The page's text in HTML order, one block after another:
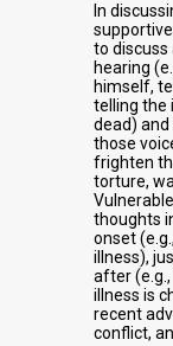
In
to discuss
hearing
himself,
telling the
dead) and
those
frighten
torture,
thoughts
onset
illness),
after
illness is
recent
conflict,